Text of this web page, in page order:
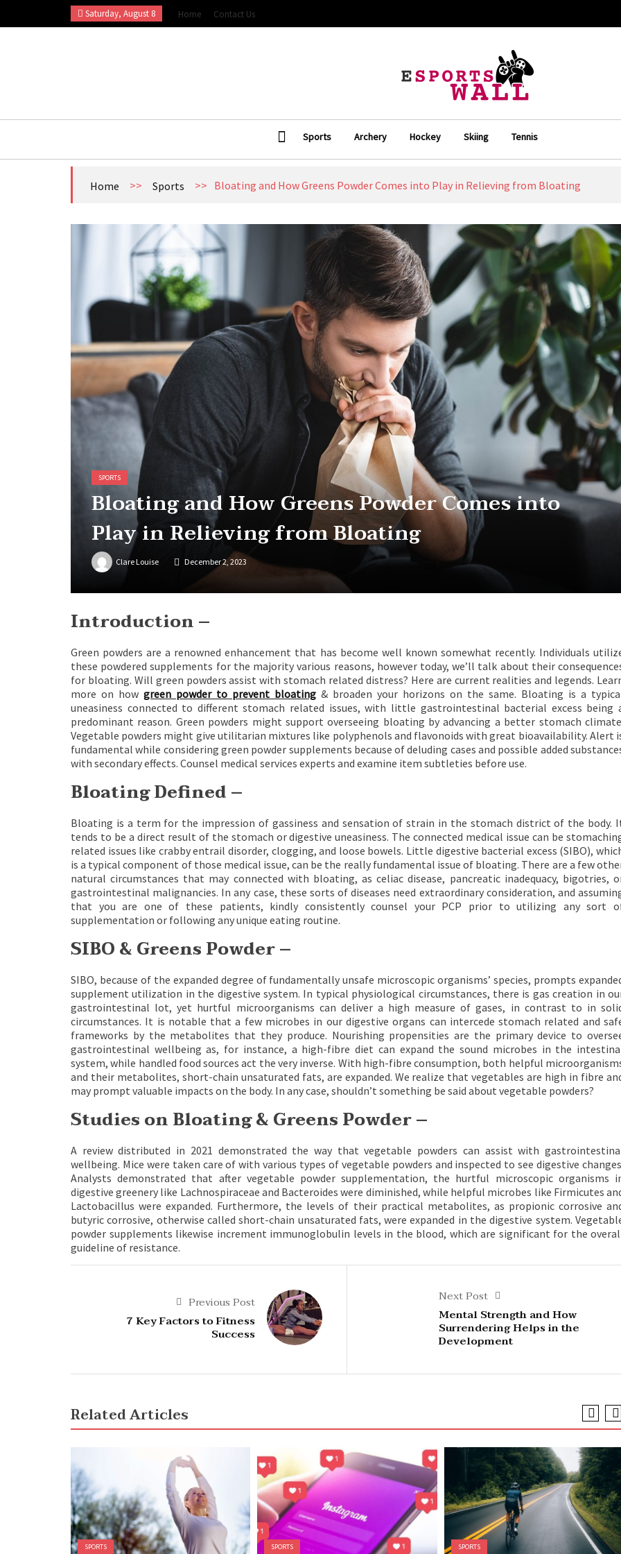
to
Saturday, August 8 Home Contact Us
Esports Wall
Sports Blog
Sports Archery Hockey Skiing Tennis
Home >> Sports >> Bloating and How Greens Powder Comes into Play in Relieving from Bloating
SPORTS
Bloating and How Greens Powder Comes into
Play in Relieving from Bloating
Clare Louise December 2, 2023
Introduction –
Green powders are a renowned enhancement that has become well known somewhat recently. Individuals
these powdered supplements for the majority various reasons, however today, we’ll talk about their
for bloating. Will green powders assist with stomach related distress? Here are current realities and legends.
more on how green powder to prevent bloating & broaden your horizons on the same. Bloating is a
uneasiness connected to different stomach related issues, with little gastrointestinal bacterial excess being
predominant reason. Green powders might support overseeing bloating by advancing a better stomach
Vegetable powders might give utilitarian mixtures like polyphenols and flavonoids with great bioavailability. Alert
fundamental while considering green powder supplements because of deluding cases and possible added
with secondary effects. Counsel medical services experts and examine item subtleties before use.
Bloating Defined –
Bloating is a term for the impression of gassiness and sensation of strain in the stomach district of the body.
tends to be a direct result of the stomach or digestive uneasiness. The connected medical issue can be
related issues like crabby entrail disorder, clogging, and loose bowels. Little digestive bacterial excess (SIBO),
is a typical component of those medical issue, can be the really fundamental issue of bloating. There are a few
natural circumstances that may connected with bloating, as celiac disease, pancreatic inadequacy, bigotries,
gastrointestinal malignancies. In any case, these sorts of diseases need extraordinary consideration, and
that you are one of these patients, kindly consistently counsel your PCP prior to utilizing any sort
supplementation or following any unique eating routine.
SIBO & Greens Powder –
SIBO, because of the expanded degree of fundamentally unsafe microscopic organisms’ species, prompts
supplement utilization in the digestive system. In typical physiological circumstances, there is gas creation in
gastrointestinal lot, yet hurtful microorganisms can deliver a high measure of gases, in contrast to in
circumstances. It is notable that a few microbes in our digestive organs can intercede stomach related and
frameworks by the metabolites that they produce. Nourishing propensities are the primary device to
gastrointestinal wellbeing as, for instance, a high-fibre diet can expand the sound microbes in the
system, while handled food sources act the very inverse. With high-fibre consumption, both helpful
and their metabolites, short-chain unsaturated fats, are expanded. We realize that vegetables are high in fibre
may prompt valuable impacts on the body. In any case, shouldn’t something be said about vegetable powders?
Studies on Bloating & Greens Powder –
A review distributed in 2021 demonstrated the way that vegetable powders can assist with
wellbeing. Mice were taken care of with various types of vegetable powders and inspected to see digestive
Analysts demonstrated that after vegetable powder supplementation, the hurtful microscopic organisms
digestive greenery like Lachnospiraceae and Bacteroides were diminished, while helpful microbes like Firmicutes
Lactobacillus were expanded. Furthermore, the levels of their practical metabolites, as propionic corrosive
butyric corrosive, otherwise called short-chain unsaturated fats, were expanded in the digestive system.
powder supplements likewise increment immunoglobulin levels in the blood, which are significant for the
guideline of resistance.
Previous Post
7 Key Factors to Fitness
Success
Next Post
Mental Strength and How
Surrendering Helps in the
Development
Related Articles
SPORTS SPORTS SPORTS